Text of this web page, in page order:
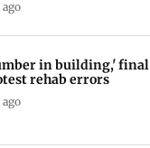
in building,' final
rehab errors